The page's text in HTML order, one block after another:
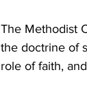
The Methodist
the doctrine of
role of faith,